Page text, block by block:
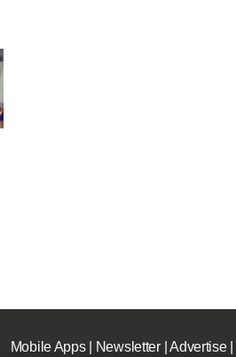
Mobile Apps| Newsletter|Advertise|